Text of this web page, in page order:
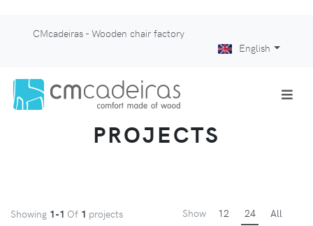
CMcadeiras - Wooden chair factory
English
PROJECTS
Showing 1-1 Of 1 projects Show 12 24 All